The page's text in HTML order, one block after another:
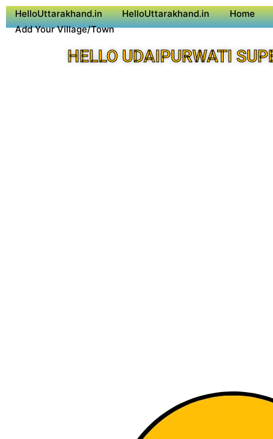
HelloUttarakhand.in HelloUttarakhand.in Home
Add Your Village/Town
HELLO UDAIPURWATI